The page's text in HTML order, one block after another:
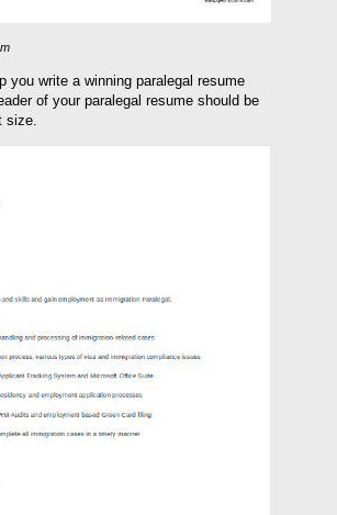
you write a winning paralegal resume
of your paralegal resume should be
size.